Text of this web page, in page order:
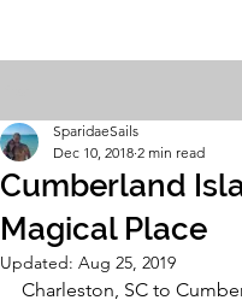
Cumberland
Magical Place
SparidaeSails
Dec 10, 2018 2 min read
Updated: Aug 25, 2019
Charleston, SC to